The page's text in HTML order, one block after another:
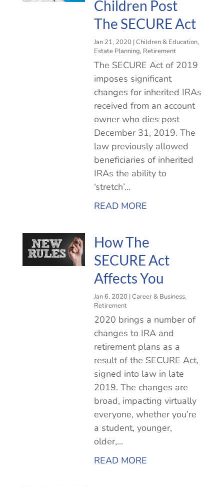
Children Post
The SECURE Act
Jan 21, 2020 |Children & Education,
Estate Planning, Retirement
The SECURE Act of 2019
imposes significant
changes for inherited IRAs
received from an account
owner who dies post
December 31, 2019. The
law previously allowed
beneficiaries of inherited
IRAs the ability to
‘stretch’...
READ MORE
How The
SECURE Act
Affects You
Jan 6, 2020 |Career & Business,
Retirement
2020 brings a number of
changes to IRA and
retirement plans as a
result of the SECURE Act,
signed into law in late
2019. The changes are
broad, impacting virtually
everyone, whether you’re
a student, younger,
older,...
READ MORE